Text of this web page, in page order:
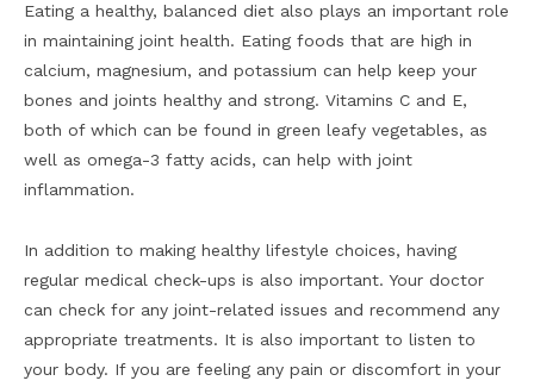
Eating a healthy, balanced diet also plays an important role
in maintaining joint health. Eating foods that are high in
calcium, magnesium, and potassium can help keep your
bones and joints healthy and strong. Vitamins C and E,
both of which can be found in green leafy vegetables, as
well as omega-3 fatty acids, can help with joint
inflammation.
In addition to making healthy lifestyle choices, having
regular medical check-ups is also important. Your doctor
can check for any joint-related issues and recommend any
appropriate treatments. It is also important to listen to
your body. If you are feeling any pain or discomfort in your